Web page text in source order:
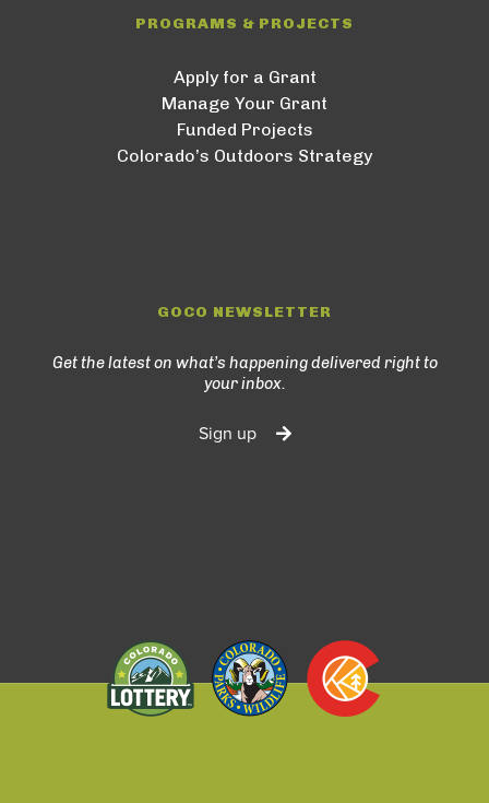
PROGRAMS & PROJECTS
Apply for a Grant
Manage Your Grant
Funded Projects
Colorado’s Outdoors Strategy
GOCO NEWSLETTER
Get the latest on what’s happening delivered right to
your inbox.
Sign up